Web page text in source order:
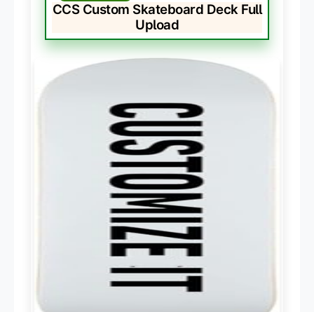
CCS Custom Skateboard Deck Full
Upload